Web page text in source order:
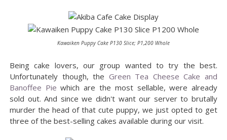
Kawaiken Puppy Cake P130 Slice; P1,200 Whole
Being cake lovers, our group wanted to try the best.
Unfortunately though, the Green Tea Cheese Cake and
Banoffee Pie which are the most sellable, were already
sold out. And since we didn't want our server to brutally
murder the head of that cute puppy, we just opted to get
three of the best-selling cakes available during our visit.